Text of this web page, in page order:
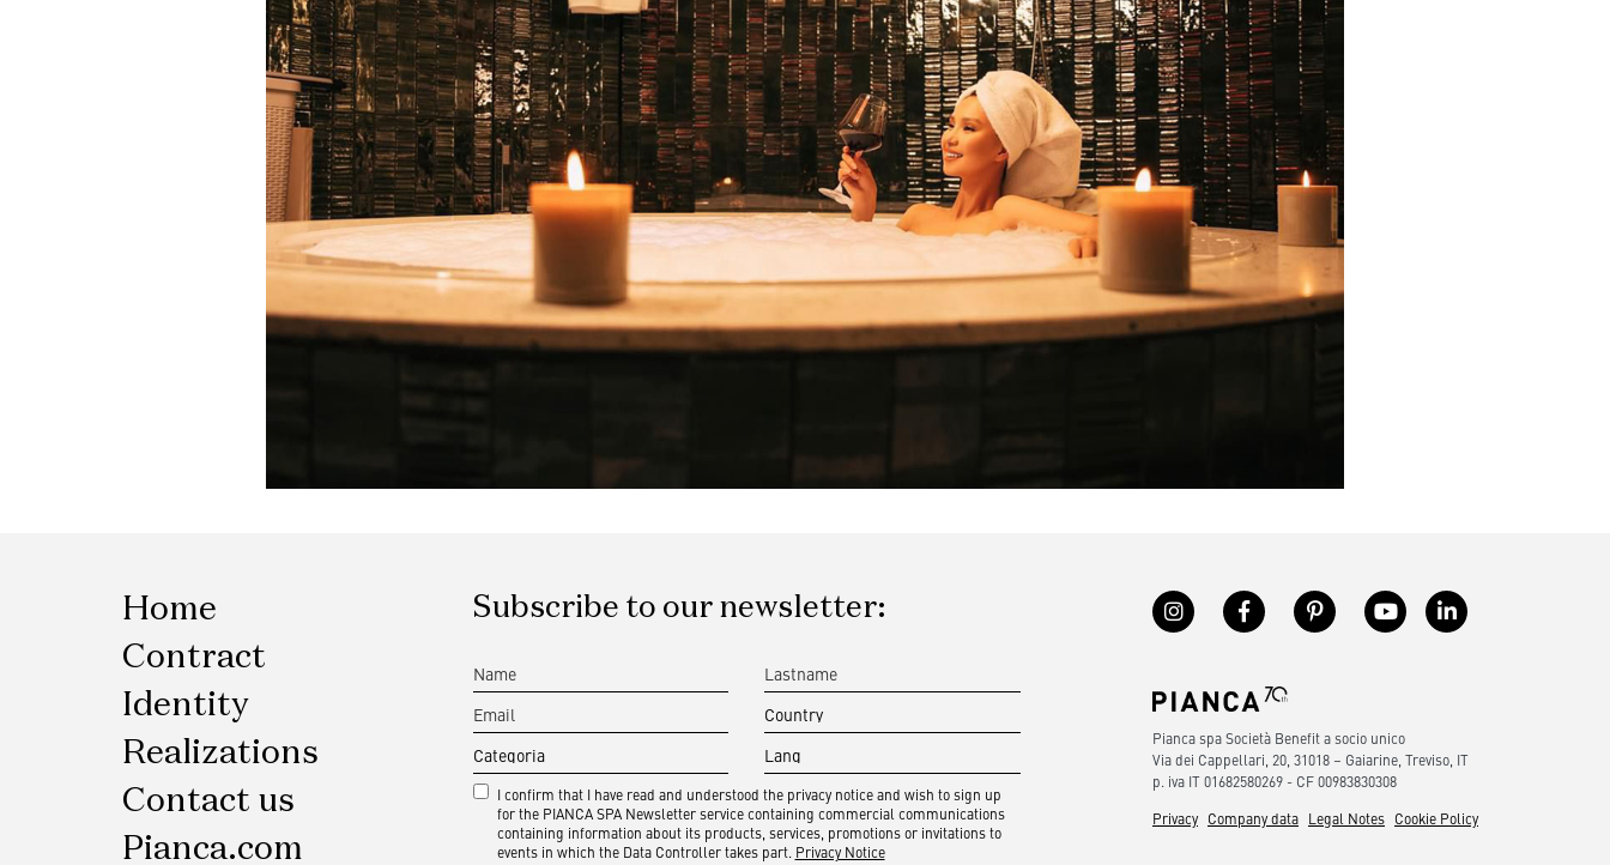
Home
Contract
Identity
Realizations
Contact us
Pianca.com
Subscribe to our newsletter:
I confirm that I have read and understood the privacy notice and wish to sign up
for the PIANCA SPA Newsletter service containing commercial communications
containing information about its products, services, promotions or invitations to
events in which the Data Controller takes part. Privacy Notice
Pianca spa Società Benefit a socio unico
Via dei Cappellari, 20, 31018 – Gaiarine, Treviso, IT
p. iva IT 01682580269 - CF 00983830308
Privacy Company data Legal Notes Cookie Policy